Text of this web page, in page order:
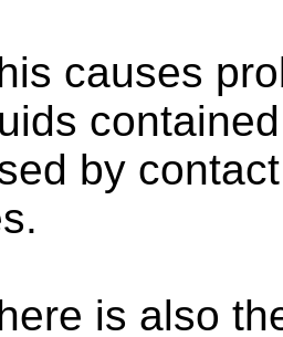
causes
by
is also